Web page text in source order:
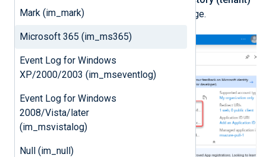
Mark (im_mark)
Microsoft 365 (im_ms365)
Event Log for Windows
XP/2000/2003 (im_mseventlog)
Event Log for Windows
2008/Vista/later
(im_msvistalog)
Null (im_null)
IDfrom the application page.